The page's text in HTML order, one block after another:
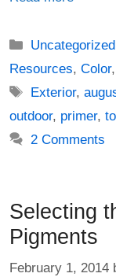
Categories
Uncategorized
Resources, Color,
Tags
Exterior,
outdoor, primer,
2 Comments
Selecting
Pigments
February 1, 2014